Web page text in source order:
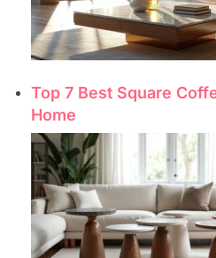
Top 7 Best Square
Home